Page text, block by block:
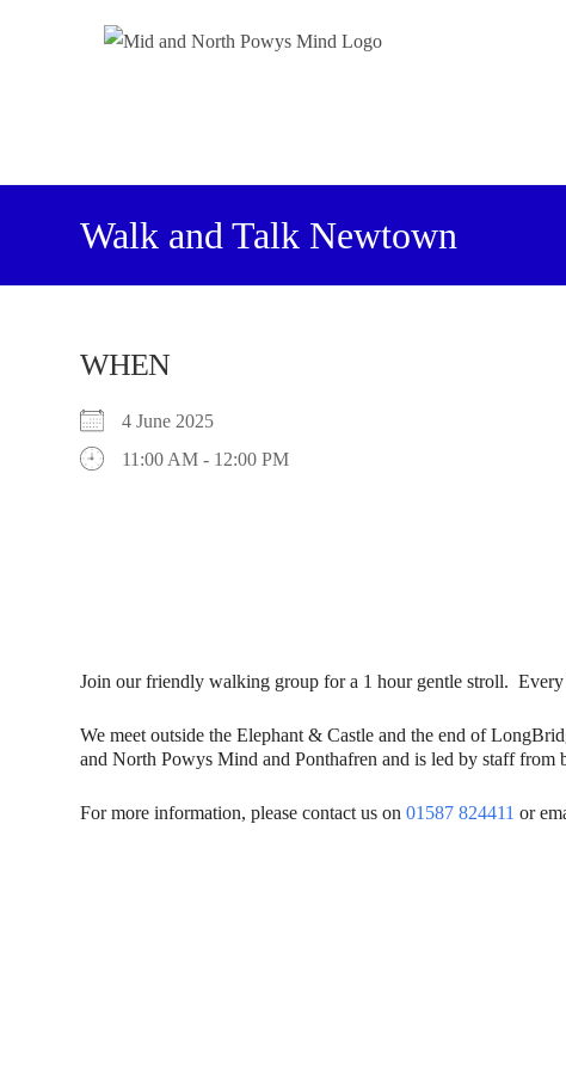
Walk and Talk Newtown
WHEN
4 June 2025
11:00 AM - 12:00 PM
Join our friendly walking group for a 1 hour gentle stroll. Every
We meet outside the Elephant & Castle and the end of
and North Powys Mind and Ponthafren and is led by staff from
For more information, please contact us on01587 824411 or